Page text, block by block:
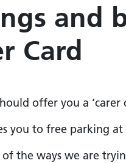
and
Card
offer you a ‘carer
you to free parking
of the ways we are